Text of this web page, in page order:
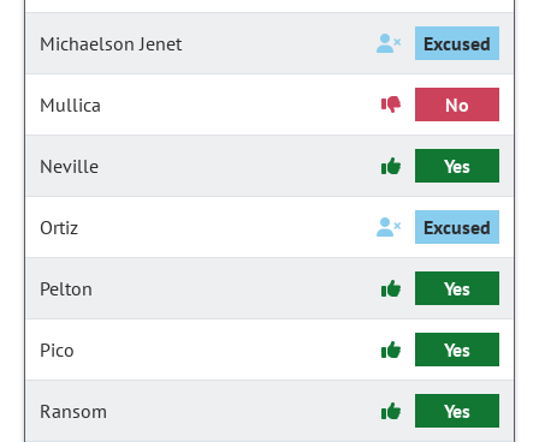
Michaelson Jenet Excused
Mullica No
Neville Yes
Ortiz Excused
Pelton Yes
Pico Yes
Ransom Yes